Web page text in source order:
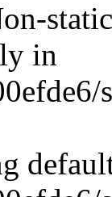
in